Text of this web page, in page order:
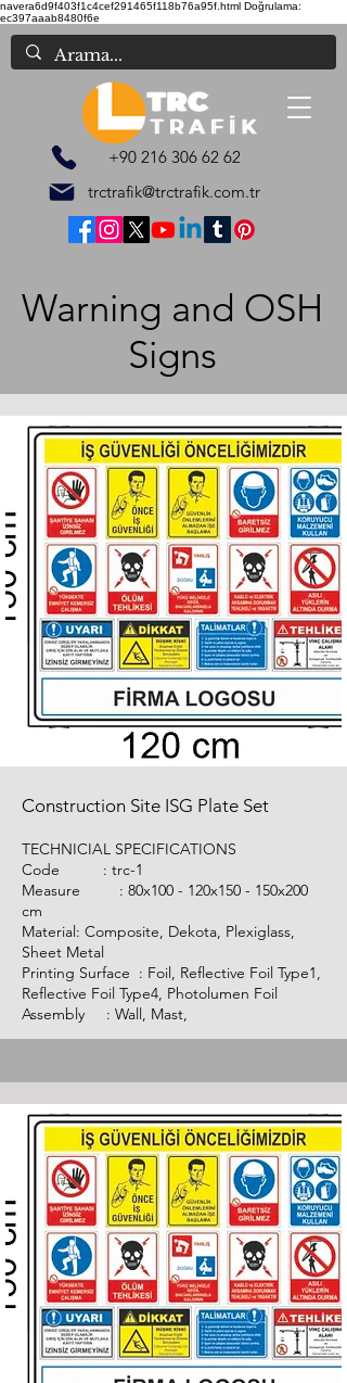
navera6d9f403f1c4cef291465f118b76a95f.html Doğrulama:
ec397aaab8480f6e
trctrafik@trctrafik.com.tr
+90 216 306 62 62
Warning and OSH
Signs
Construction Site ISG Plate Set
TECHNICIAL SPECIFICATIONS
Code : trc-1
Measure : 80x100 - 120x150 - 150x200
cm
Material: Composite, Dekota, Plexiglass,
Sheet Metal
Printing Surface : Foil, Reflective Foil Type1,
Reflective Foil Type4, Photolumen Foil
Assembly : Wall, Mast,